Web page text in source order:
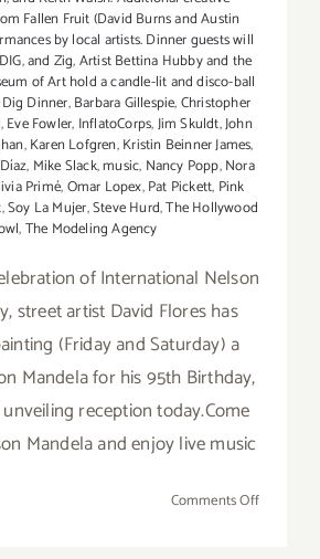
Fallen Fruit (David Burns and Austin
by local artists. Dinner guests will
,and Zig,Artist Bettina Hubby and the
of Art hold a candle-lit and disco-ball
Dinner,Barbara Gillespie,Christopher
,Eve Fowler, InflatoCorps,Jim Skuldt,John
,Karen Lofgren,Kristin Beinner James,
, Mike Slack,music, Nancy Popp,Nora
Primé,Omar Lopex,Pat Pickett, Pink
,Soy La Mujer,Steve Hurd,The Hollywood
,The Modeling Agency
of International Nelson
street artist David Flores has
(Friday and Saturday) a
Mandela for his 95th Birthday,
reception today.Come
Mandela and enjoy live music
Comments Offon